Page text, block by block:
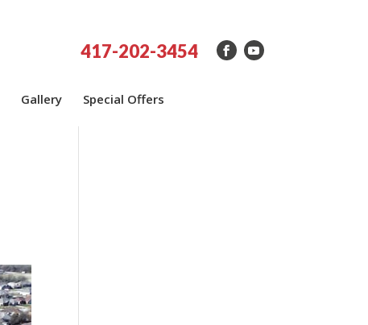
417-202-3454
Gallery Special Offers